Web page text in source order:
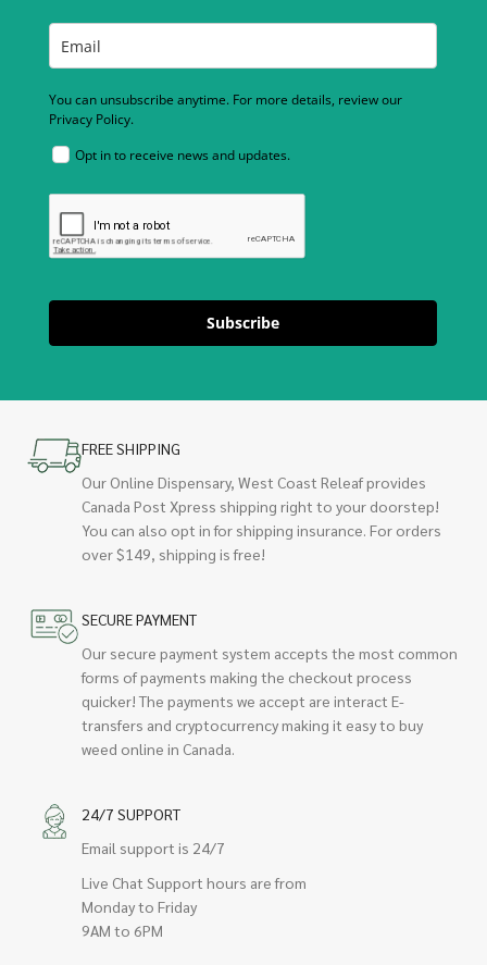
You can unsubscribe anytime. For more details, review our
Privacy Policy.
Opt in to receive news and updates.
Subscribe
FREE SHIPPING
Our Online Dispensary, West Coast Releaf provides
Canada Post Xpress shipping right to your doorstep!
You can also opt in for shipping insurance. For orders
over $149, shipping is free!
SECURE PAYMENT
Our secure payment system accepts the most common
forms of payments making the checkout process
quicker! The payments we accept are interact E-
transfers and cryptocurrency making it easy to buy
weed online in Canada.
24/7 SUPPORT
Email support is 24/7
Live Chat Support hours are from
Monday to Friday
9AM to 6PM